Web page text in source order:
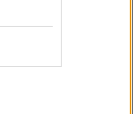
figures
meet
funds